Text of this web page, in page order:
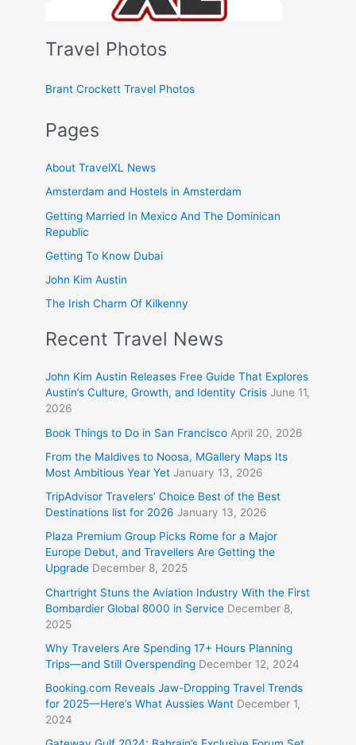
Travel Photos
Brant Crockett Travel Photos
Pages
About TravelXL News
Amsterdam and Hostels in Amsterdam
Getting Married In Mexico And The Dominican
Republic
Getting To Know Dubai
John Kim Austin
The Irish Charm Of Kilkenny
Recent Travel News
John Kim Austin Releases Free Guide That Explores
Austin’s Culture, Growth, and Identity Crisis June 11,
2026
Book Things to Do in San Francisco April 20, 2026
From the Maldives to Noosa, MGallery Maps Its
Most Ambitious Year Yet January 13, 2026
TripAdvisor Travelers’ Choice Best of the Best
Destinations list for 2026 January 13, 2026
Plaza Premium Group Picks Rome for a Major
Europe Debut, and Travellers Are Getting the
Upgrade December 8, 2025
Chartright Stuns the Aviation Industry With the First
Bombardier Global 8000 in Service December 8,
2025
Why Travelers Are Spending 17+ Hours Planning
Trips—and Still Overspending December 12, 2024
Booking.com Reveals Jaw-Dropping Travel Trends
for 2025—Here’s What Aussies Want December 1,
2024